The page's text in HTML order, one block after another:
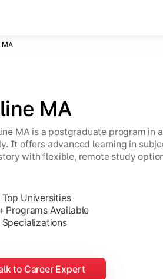
MA
MA
MA is a postgraduate program in
It offers advanced learning in
with flexible, remote study
Universities
Programs Available
Specializations
to Career Expert